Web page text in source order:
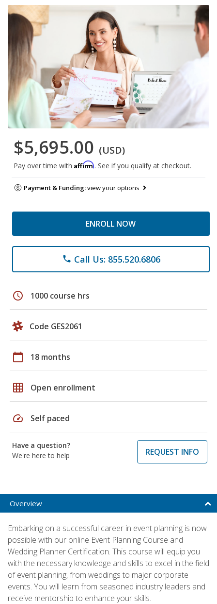
$5,695.00 (USD)
Pay over time with Affirm. See if you qualify at checkout.
Payment & Funding:view your options
ENROLL NOW
phone Call Us: 855.520.6806
schedule 1000 course hrs
Code GES2061
calendar_today 18 months
grid_on Open enrollment
speed Self paced
Have a question?
We're here to help
REQUEST INFO
Overview
Embarking on a successful career in event planning is now
possible with our online Event Planning Course and
Wedding Planner Certification. This course will equip you
with the necessary knowledge and skills to excel in the field
of event planning, from weddings to major corporate
events. You will learn from seasoned industry leaders and
receive mentorship to enhance your skills.